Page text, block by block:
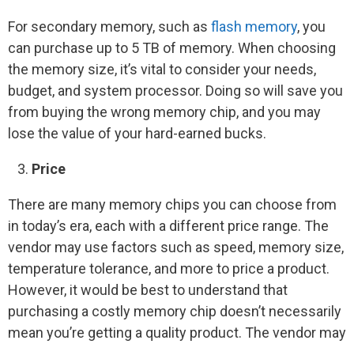
For secondary memory, such as flash memory, you
can purchase up to 5 TB of memory. When choosing
the memory size, it’s vital to consider your needs,
budget, and system processor. Doing so will save you
from buying the wrong memory chip, and you may
lose the value of your hard-earned bucks.
Price
There are many memory chips you can choose from
in today’s era, each with a different price range. The
vendor may use factors such as speed, memory size,
temperature tolerance, and more to price a product.
However, it would be best to understand that
purchasing a costly memory chip doesn’t necessarily
mean you’re getting a quality product. The vendor may